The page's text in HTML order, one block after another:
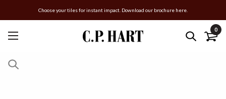
Choose your tiles for instant impact. Download our brochure here.
0